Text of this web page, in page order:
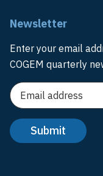
Newsletter
Enter your email
COGEM quarterly